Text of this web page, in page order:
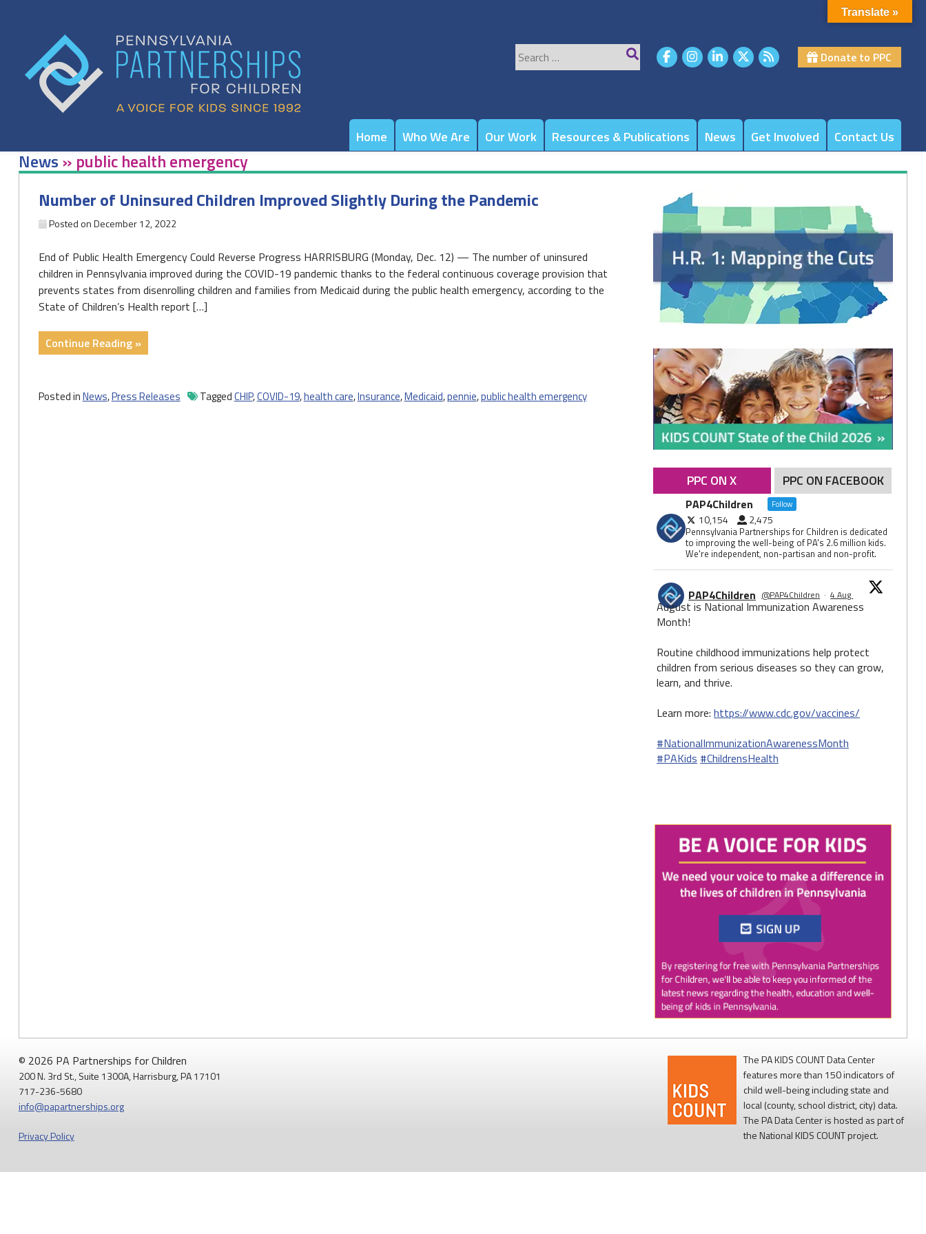
Search
for:
Donate to PPC
Home Who We Are Our Work Resources & Publications News Get Involved Contact Us
News » public health emergency
Number of Uninsured Children Improved Slightly During the Pandemic
Posted onDecember 12, 2022
End of Public Health Emergency Could Reverse Progress HARRISBURG (Monday, Dec. 12) — The number of uninsured
children in Pennsylvania improved during the COVID-19 pandemic thanks to the federal continuous coverage provision that
prevents states from disenrolling children and families from Medicaid during the public health emergency, according to the
State of Children’s Health report […]
Continue Reading »"Number
of
Children
Posted inNews,Press Releases TaggedCHIP,COVID-19,health care,Insurance,Medicaid,pennie,public health emergency
PPC ON X PPC ON FACEBOOK
PAP4Children Follow
10,154 2,475
Pennsylvania Partnerships for Children is dedicated
to improving the well-being of PA's 2.6 million kids.
We're independent, non-partisan and non-profit.
PAP4Children @PAP4Children · 4 Aug
August is National Immunization Awareness
Month!
Routine childhood immunizations help protect
children from serious diseases so they can grow,
learn, and thrive.
Learn more:https://www.cdc.gov/vaccines/
#NationalImmunizationAwarenessMonth
#PAKids #ChildrensHealth
0 1 Twitter
🥕 SNAP helps Pennsylvania kids get the food
they need to grow.
Access to nutritious food supports children's
health, development, and ability to learn.
Every child deserves reliable access to food. 💙
© 2026 PA Partnerships for Children
200 N. 3rd St., Suite 1300A, Harrisburg, PA 17101
717-236-5680
info@papartnerships.org
Privacy Policy
The PA KIDS COUNT Data Center
features more than 150 indicators of
child well-being including state and
local (county, school district, city) data.
The PA Data Center is hosted as part of
the National KIDS COUNT project.
Translate »